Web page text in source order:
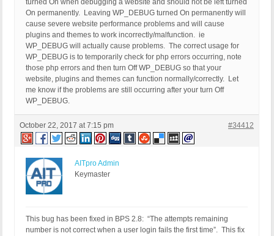
turned On when debugging a website and should not be left turned
On permanently. Leaving WP_DEBUG turned On permanently will
cause severe website performance problems and will cause
plugins and themes to work incorrectly/malfunction. ie
WP_DEBUG will actually cause problems. The correct usage for
WP_DEBUG is to temporarily check for php errors occurring, note
those php errors and then turn Off WP_DEBUG so that your
website, plugins and themes can function normally/correctly. Let
me know if the problems are still occurring after your turn Off
WP_DEBUG.
October 22, 2017 at 7:15 pm #34412
AITpro Admin
Keymaster
This bug has been fixed in BPS 2.8: “The attempts remaining
number is not correct when a user login fails the first time”. This fix